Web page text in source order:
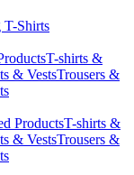
T-Shirts
T-shirts &
& VestsTrousers &
ProductsT-shirts &
& VestsTrousers &